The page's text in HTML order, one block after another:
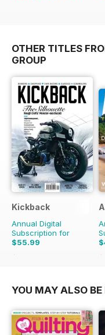
OTHER TITLES
GROUP
Kickback
Annual Digital
Subscription for
$55.99
$59.96
YOU MAY ALSO BE